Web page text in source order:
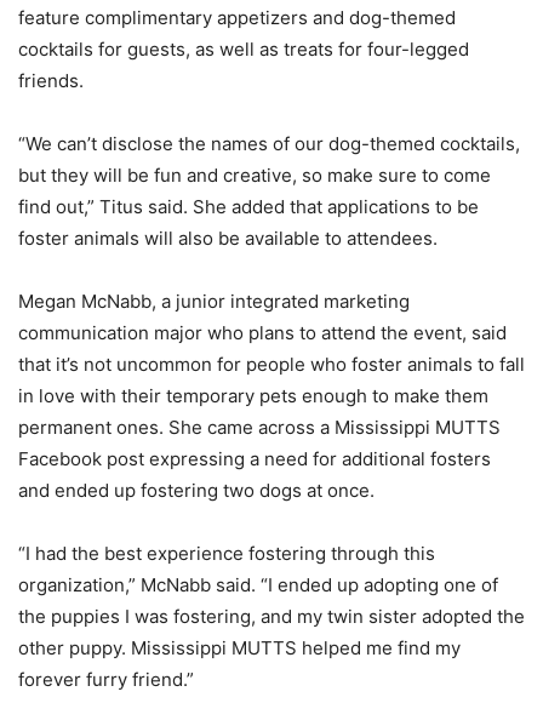
feature complimentary appetizers and dog-themed
cocktails for guests, as well as treats for four-legged
friends.
“We can’t disclose the names of our dog-themed cocktails,
but they will be fun and creative, so make sure to come
find out,” Titus said. She added that applications to be
foster animals will also be available to attendees.
Megan McNabb, a junior integrated marketing
communication major who plans to attend the event, said
that it’s not uncommon for people who foster animals to fall
in love with their temporary pets enough to make them
permanent ones. She came across a Mississippi MUTTS
Facebook post expressing a need for additional fosters
and ended up fostering two dogs at once.
“I had the best experience fostering through this
organization,” McNabb said. “I ended up adopting one of
the puppies I was fostering, and my twin sister adopted the
other puppy. Mississippi MUTTS helped me find my
forever furry friend.”